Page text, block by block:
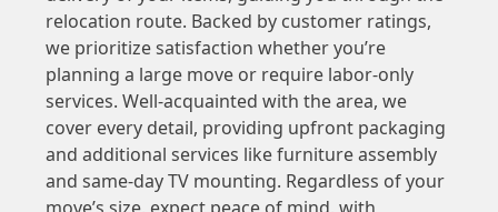
relocation route. Backed by customer ratings,
we prioritize satisfaction whether you’re
planning a large move or require labor-only
services. Well-acquainted with the area, we
cover every detail, providing upfront packaging
and additional services like furniture assembly
and same-day TV mounting. Regardless of your